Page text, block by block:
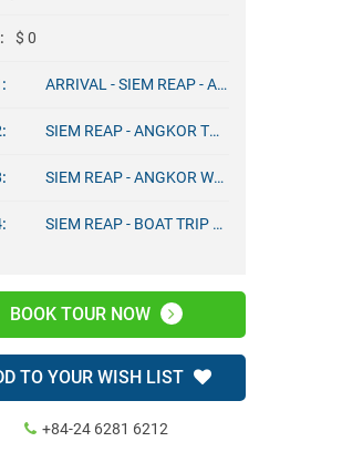
$ 0
ARRIVAL - SIEM REAP - ANGKOR TOUR
SIEM REAP - ANGKOR TOURS
SIEM REAP - ANGKOR WAT TOURS
SIEM REAP - BOAT TRIP – DEPARTURE
BOOK TOUR NOW
TO YOUR WISH LIST
+84-24 6281 6212